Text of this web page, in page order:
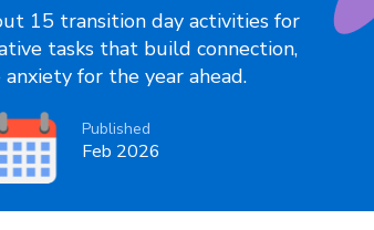
15 transition day activities for
tasks that build connection,
for the year ahead.
Published
Feb 2026